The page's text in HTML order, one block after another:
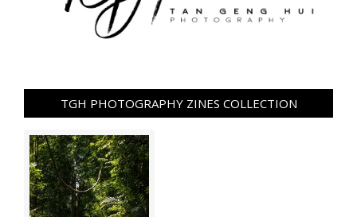
TGH PHOTOGRAPHY ZINES COLLECTION